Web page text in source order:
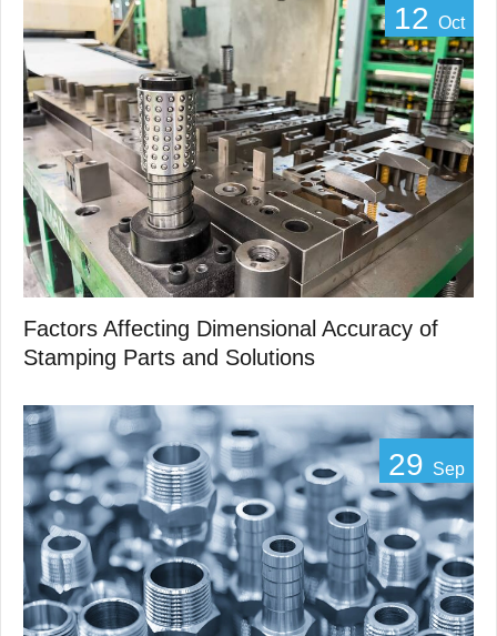
12 Oct
Factors Affecting Dimensional Accuracy of
Stamping Parts and Solutions
29 Sep